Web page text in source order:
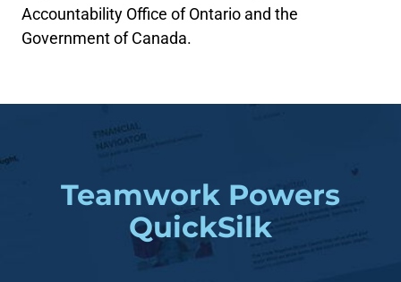
Accountability Office of Ontario and the
Government of Canada.
Teamwork Powers
QuickSilk